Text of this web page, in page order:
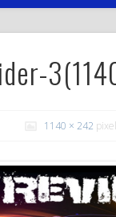
1140 × 242